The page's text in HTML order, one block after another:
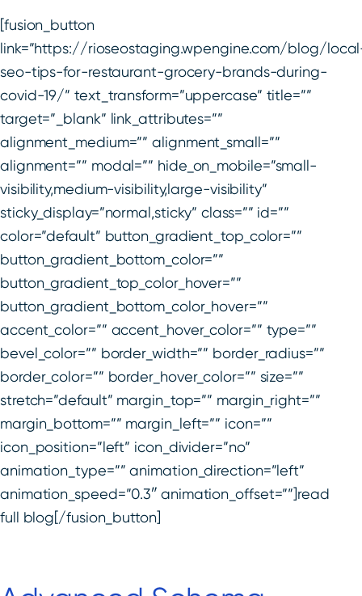
[fusion_button
link=”https://rioseostaging.wpengine.com/blog/
seo-tips-for-restaurant-grocery-brands-during-
covid-19/” text_transform=”uppercase” title=””
target=”_blank” link_attributes=””
alignment_medium=”” alignment_small=””
alignment=”” modal=”” hide_on_mobile=”small-
visibility,medium-visibility,large-visibility”
sticky_display=”normal,sticky” class=”” id=””
color=”default” button_gradient_top_color=””
button_gradient_bottom_color=””
button_gradient_top_color_hover=””
button_gradient_bottom_color_hover=””
accent_color=”” accent_hover_color=”” type=””
bevel_color=”” border_width=”” border_radius=””
border_color=”” border_hover_color=”” size=””
stretch=”default” margin_top=”” margin_right=””
margin_bottom=”” margin_left=”” icon=””
icon_position=”left” icon_divider=”no”
animation_type=”” animation_direction=”left”
animation_speed=”0.3″ animation_offset=””]read
full blog[/fusion_button]